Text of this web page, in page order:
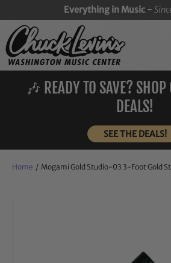
SKIP TO CONTENT
Everything in Music -
Search
🎶 READY TO SAVE?
DEALS!
SEE THE DEALS!
Home / Mogami Gold Studio-03 3-Foot Gold